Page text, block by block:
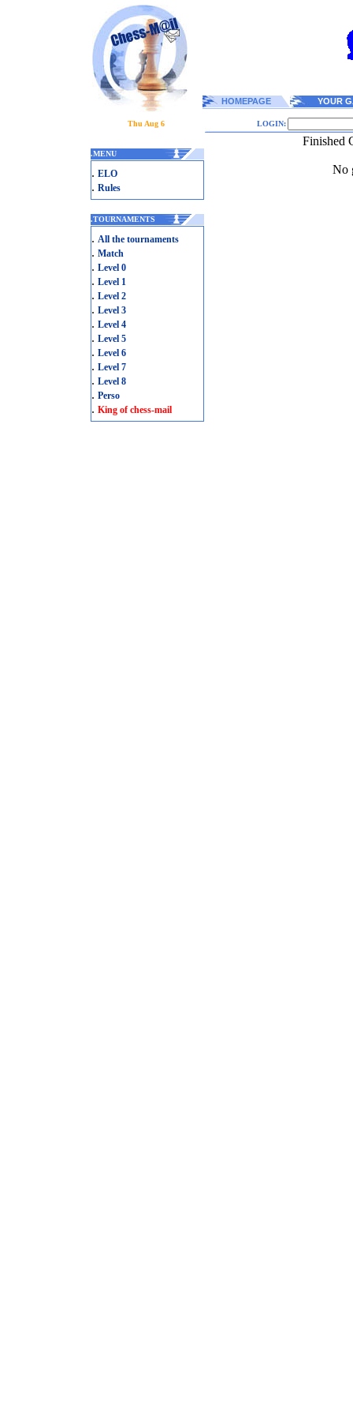
HOMEPAGE YOUR
Thu Aug 6 LOGIN:
.MENU
. ELO
. Rules
.TOURNAMENTS
. All the tournaments
. Match
. Level 0
. Level 1
. Level 2
. Level 3
. Level 4
. Level 5
. Level 6
. Level 7
. Level 8
. Perso
. King of chess-mail
Finished
No